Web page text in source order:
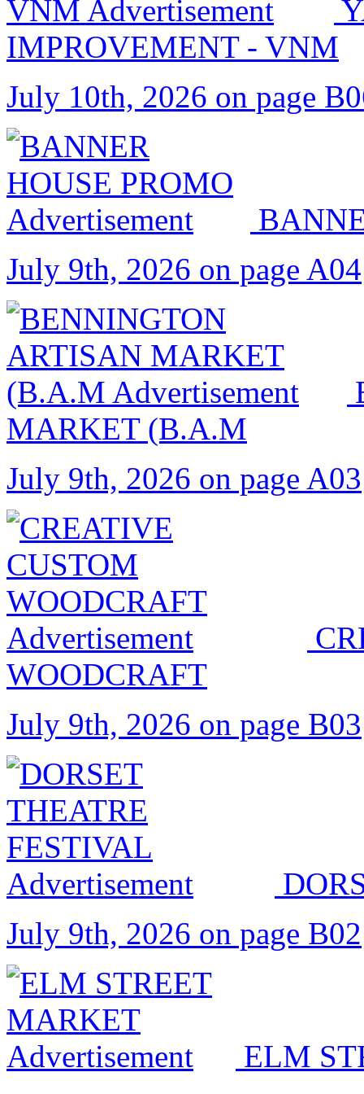
IMPROVEMENT - VNM
July 10th, 2026 on page
July 9th, 2026 on page A04
MARKET (B.A.M
July 9th, 2026 on page A03
WOODCRAFT
July 9th, 2026 on page B03
July 9th, 2026 on page B02
ELM